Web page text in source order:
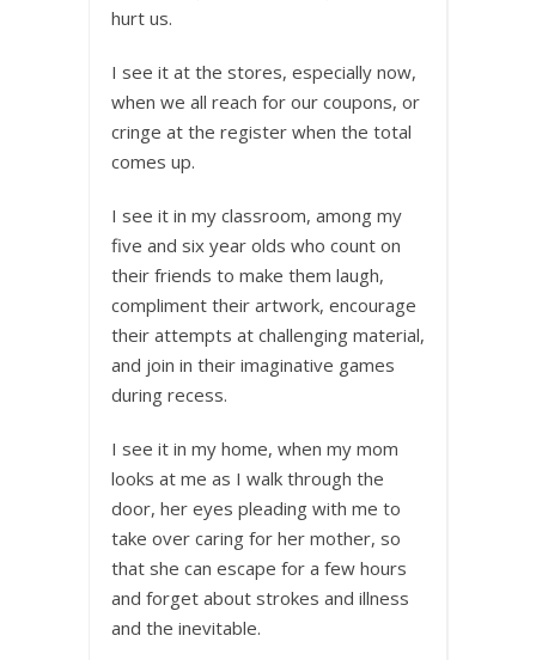
hurt us.
I see it at the stores, especially now,
when we all reach for our coupons, or
cringe at the register when the total
comes up.
I see it in my classroom, among my
five and six year olds who count on
their friends to make them laugh,
compliment their artwork, encourage
their attempts at challenging material,
and join in their imaginative games
during recess.
I see it in my home, when my mom
looks at me as I walk through the
door, her eyes pleading with me to
take over caring for her mother, so
that she can escape for a few hours
and forget about strokes and illness
and the inevitable.